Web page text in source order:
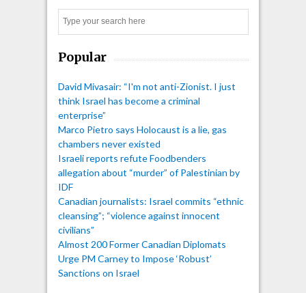
Popular
David Mivasair: “I'm not anti-Zionist. I just
think Israel has become a criminal
enterprise”
Marco Pietro says Holocaust is a lie, gas
chambers never existed
Israeli reports refute Foodbenders
allegation about “murder” of Palestinian by
IDF
Canadian journalists: Israel commits “ethnic
cleansing”; “violence against innocent
civilians”
Almost 200 Former Canadian Diplomats
Urge PM Carney to Impose ‘Robust’
Sanctions on Israel